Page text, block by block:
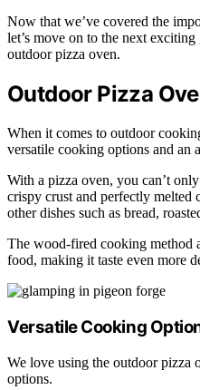
Now that we’ve covered the
let’s move on to the next
outdoor pizza oven.
Outdoor Pizza
When it comes to outdoor
versatile cooking options and an
With a pizza oven, you can’t
crispy crust and perfectly melted
other dishes such as bread,
The wood-fired cooking method
food, making it taste even more
Versatile Cooking
We love using the outdoor
options.